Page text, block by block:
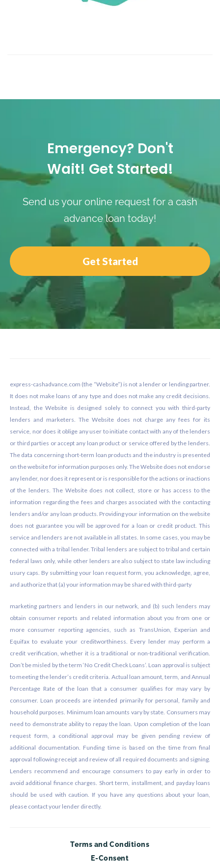
Emergency? Don't
Wait! Get Started!
Send us your online request for a cash
advance loan today!
Get Started
express-cashadvance.com (the “Website”) is not a lender or lending partner.
It does not make loans of any type and does not make any credit decisions.
Instead, the Website is designed solely to connect you with third-party
lenders and marketers. The Website does not charge any fees for its
service, nor does it oblige any user to initiate contact with any of the lenders
or third parties or accept any loan product or service offered by the lenders.
The data concerning short-term loan products and the industry is presented
on the website for information purposes only. The Website does not endorse
any lender, nor does it represent or is responsible for the actions or inactions
of the lenders. The Website does not collect, store or has access to the
information regarding the fees and charges associated with the contacting
lenders and/or any loan products. Providing your information on the website
does not guarantee you will be approved for a loan or credit product. This
service and lenders are not available in all states. In some cases, you may be
connected with a tribal lender. Tribal lenders are subject to tribal and certain
federal laws only, while other lenders are also subject to state law including
usury caps. By submitting your loan request form, you acknowledge, agree,
and authorize that (a) your information may be shared with third-party
marketing partners and lenders in our network, and (b) such lenders may
obtain consumer reports and related information about you from one or
more consumer reporting agencies, such as TransUnion, Experian and
Equifax to evaluate your creditworthiness. Every lender may perform a
credit verification, whether it is a traditional or non-traditional verification.
Don’t be misled by the term ‘No Credit Check Loans’. Loan approval is subject
to meeting the lender’s credit criteria. Actual loan amount, term, and Annual
Percentage Rate of the loan that a consumer qualifies for may vary by
consumer. Loan proceeds are intended primarily for personal, family and
household purposes. Minimum loan amounts vary by state. Consumers may
need to demonstrate ability to repay the loan. Upon completion of the loan
request form, a conditional approval may be given pending review of
additional documentation. Funding time is based on the time from final
approval following receipt and review of all required documents and signing.
Lenders recommend and encourage consumers to pay early in order to
avoid additional finance charges. Short term, installment, and payday loans
should be used with caution. If you have any questions about your loan,
please contact your lender directly.
Terms and Conditions
E-Consent